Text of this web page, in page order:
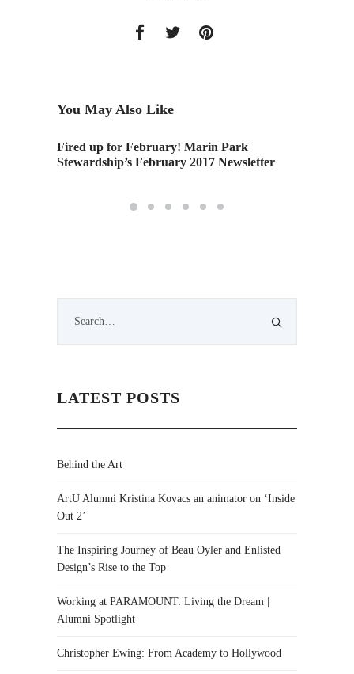
You May Also Like
Fired up for February! Marin Park
Stewardship’s February 2017 Newsletter
LATEST POSTS
Behind the Art
ArtU Alumni Kristina Kovacs an animator on ‘Inside
Out 2’
The Inspiring Journey of Beau Oyler and Enlisted
Design’s Rise to the Top
Working at PARAMOUNT: Living the Dream |
Alumni Spotlight
Christopher Ewing: From Academy to Hollywood